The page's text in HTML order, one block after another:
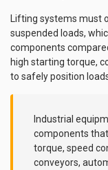
Lifting systems must
suspended loads,
components
high starting torque,
to safely position
Industrial
components
torque, speed
conveyors,